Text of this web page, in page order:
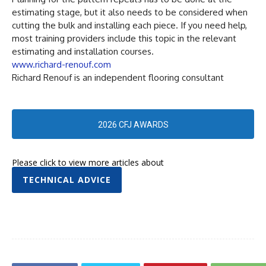
estimating stage, but it also needs to be considered when
cutting the bulk and installing each piece. If you need help,
most training providers include this topic in the relevant
estimating and installation courses.
www.richard-renouf.com
Richard Renouf is an independent flooring consultant
2026 CFJ AWARDS
Please click to view more articles about
TECHNICAL ADVICE